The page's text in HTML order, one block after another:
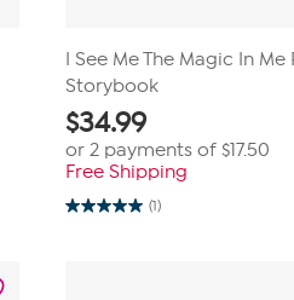
I See Me The Magic In Me
Storybook
$34.99
or 2 payments of$17.50
Free Shipping
(1)
5.0